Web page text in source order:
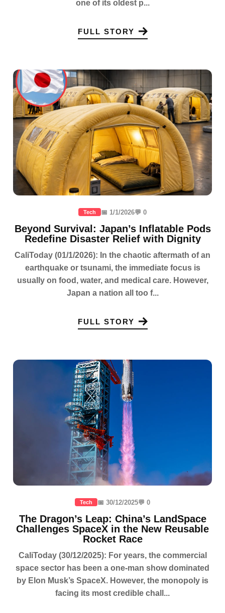
one of its oldest p...
FULL STORY
Tech 📅 1/1/2026💬 0
Beyond Survival: Japan’s Inflatable Pods
Redefine Disaster Relief with Dignity
CaliToday (01/1/2026): In the chaotic aftermath of an
earthquake or tsunami, the immediate focus is
usually on food, water, and medical care. However,
Japan a nation all too f...
FULL STORY
Tech 📅 30/12/2025💬 0
The Dragon’s Leap: China’s LandSpace
Challenges SpaceX in the New Reusable
Rocket Race
CaliToday (30/12/2025): For years, the commercial
space sector has been a one-man show dominated
by Elon Musk’s SpaceX. However, the monopoly is
facing its most credible chall...